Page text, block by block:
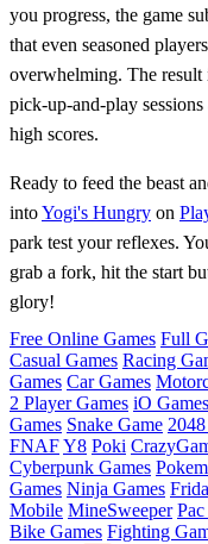
you progress, the game
that even seasoned
overwhelming. The result
pick‑up‑and‑play
high scores.
Ready to feed the beast
intoYogi's Hungry on
park test your reflexes.
grab a fork, hit the start
glory!
Free Online Games Full
Casual Games Racing
Games Car Games
2 Player Games iO Games
Games Snake Game
FNAFY8 Poki
Cyberpunk Games
Games Ninja Games
Mobile MineSweeper
Bike Games Fighting